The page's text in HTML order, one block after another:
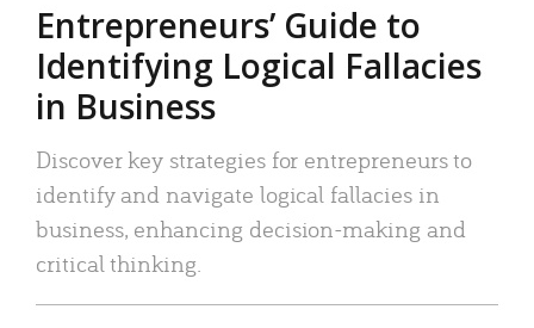
Entrepreneurs’ Guide to
Identifying Logical Fallacies
in Business
Discover key strategies for entrepreneurs to
identify and navigate logical fallacies in
business, enhancing decision-making and
critical thinking.